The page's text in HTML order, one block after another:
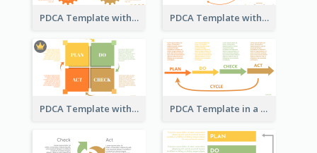
PDCA Template with Gears PDCA Template with Hearts
PDCA Template with Squares PDCA Template in a Timeline